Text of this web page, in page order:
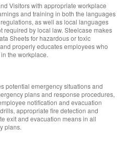
Visitors with appropriate workplace
and training in both the languages
as well as local languages
required by local law. Steelcase makes
Sheets for hazardous or toxic
properly educates employees who
the workplace.
potential emergency situations and
plans and response procedures,
notification and evacuation
appropriate fire detection and
exit and evacuation means in all
plans.